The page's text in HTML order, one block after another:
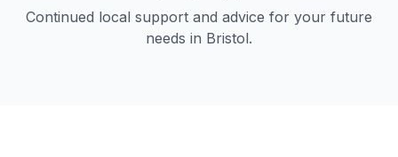
Continued local support and advice for your future
needs in Bristol.